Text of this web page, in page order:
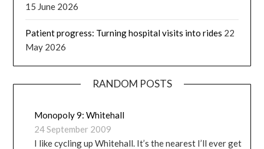
15 June 2026
Patient progress: Turning hospital visits into rides 22
May 2026
RANDOM POSTS
Monopoly 9: Whitehall
24 September 2009
I like cycling up Whitehall. It’s the nearest I’ll ever get